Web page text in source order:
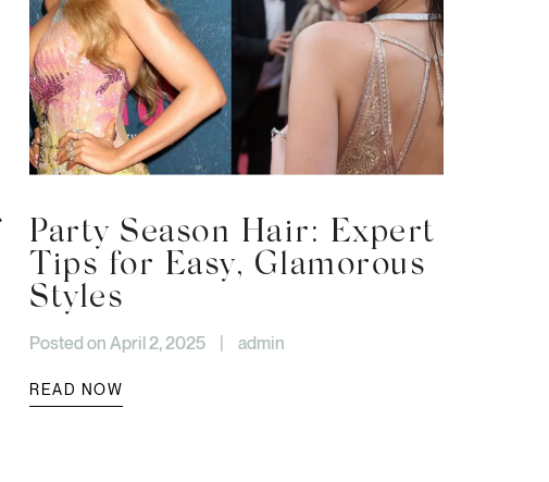
Party Season Hair: Expert
Tips for Easy, Glamorous
Styles
Posted on April 2, 2025 admin
READ NOW